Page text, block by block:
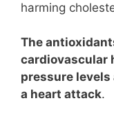
harming
The
cardiovascular
pressure
a heart attack.